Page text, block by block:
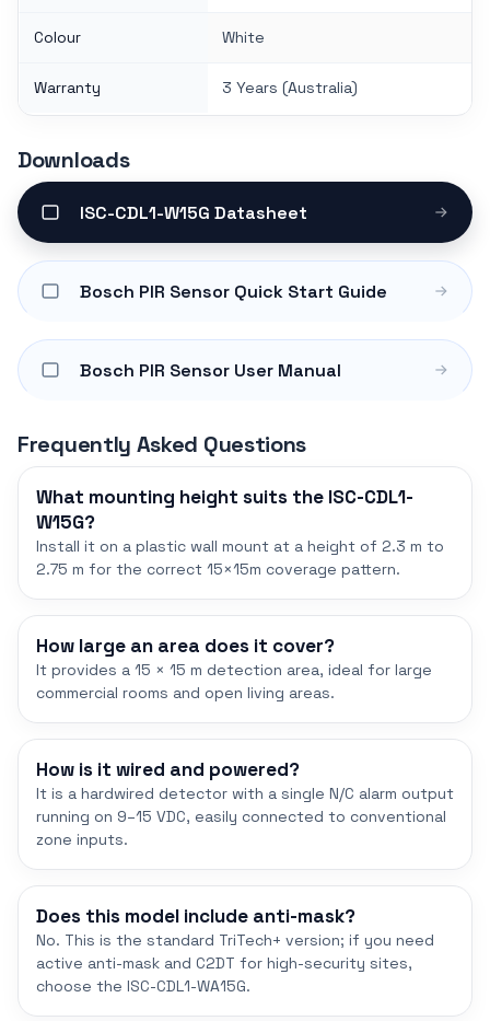
Colour White
Warranty 3 Years (Australia)
Downloads
ISC-CDL1-W15G Datasheet
Bosch PIR Sensor Quick Start Guide
Bosch PIR Sensor User Manual
Frequently Asked Questions
What mounting height suits the ISC-CDL1-
W15G?
Install it on a plastic wall mount at a height of 2.3 m to
2.75 m for the correct 15×15m coverage pattern.
How large an area does it cover?
It provides a 15 × 15 m detection area, ideal for large
commercial rooms and open living areas.
How is it wired and powered?
It is a hardwired detector with a single N/C alarm output
running on 9–15 VDC, easily connected to conventional
zone inputs.
Does this model include anti-mask?
No. This is the standard TriTech+ version; if you need
active anti-mask and C2DT for high-security sites,
choose the ISC-CDL1-WA15G.